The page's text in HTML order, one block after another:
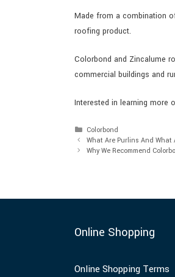
Made from a combination
roofing product.
Colorbond and Zincalume
commercial buildings and
Interested in learning more
Colorbond
What Are Purlins And What
Why We Recommend
Online Shopping
Online Shopping Terms